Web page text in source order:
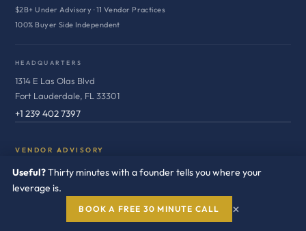
$2B+ Under Advisory · 11 Vendor Practices
100% Buyer Side Independent
HEADQUARTERS
1314 E Las Olas Blvd
Fort Lauderdale, FL 33301
+1 239 402 7397
VENDOR ADVISORY
Oracle
Microsoft
Useful?Thirty minutes with a founder tells you where your
leverage is.
BOOK A FREE 30 MINUTE CALL ×